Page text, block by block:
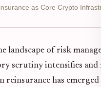
as Core Crypto
landscape of risk
scrutiny intensifies
reinsurance has